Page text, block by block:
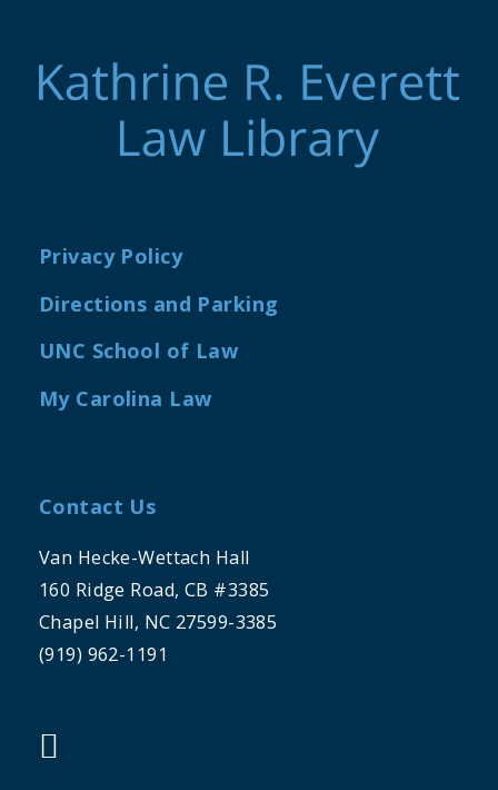
Privacy Policy
Directions and Parking
UNC School of Law
My Carolina Law
Contact Us
Van Hecke-Wettach Hall
160 Ridge Road, CB #3385
Chapel Hill, NC 27599-3385
(919) 962-1191